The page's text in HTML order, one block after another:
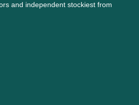
and independent stockiest from